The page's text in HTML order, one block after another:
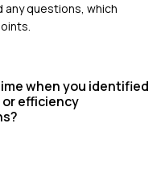
any questions, which
when you identified
efficiency